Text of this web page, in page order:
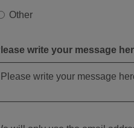
Other
write your message